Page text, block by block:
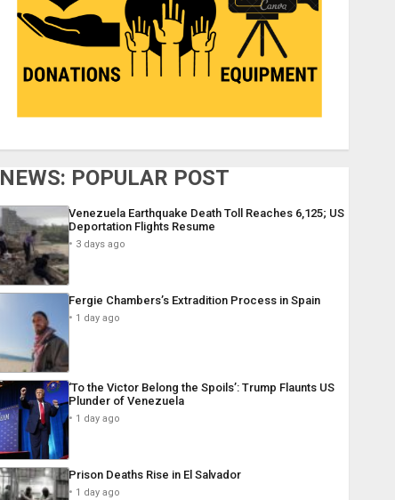
NEWS: POPULAR POST
Venezuela Earthquake Death Toll Reaches 6,125; US
Deportation Flights Resume
3 days ago
Fergie Chambers’s Extradition Process in Spain
1 day ago
‘To the Victor Belong the Spoils’: Trump Flaunts US
Plunder of Venezuela
1 day ago
Prison Deaths Rise in El Salvador
1 day ago